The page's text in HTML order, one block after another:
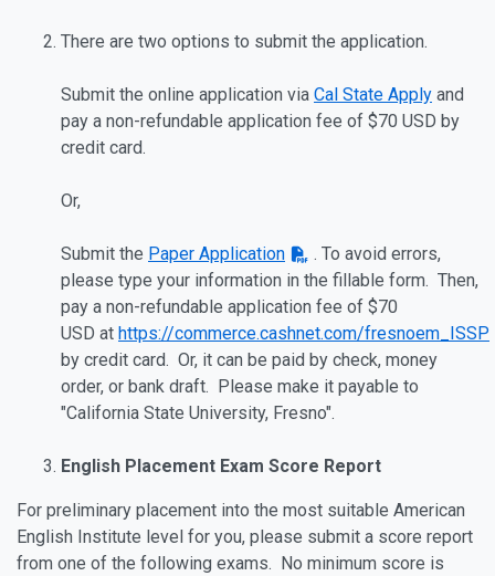
There are two options to submit the application.
Submit the online application via Cal State Apply and
pay a non-refundable application fee of $70 USD by
credit card.
Or,
Submit the Paper Application
. To avoid errors,
please type your information in the fillable form. Then,
pay a non-refundable application fee of $70
USD at https://commerce.cashnet.com/fresnoem_ISSP
by credit card. Or, it can be paid by check, money
order, or bank draft. Please make it payable to
"California State University, Fresno".
English Placement Exam Score Report
For preliminary placement into the most suitable American
English Institute level for you, please submit a score report
from one of the following exams. No minimum score is